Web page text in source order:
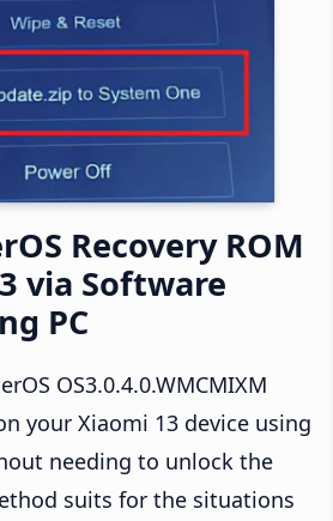
Recovery ROM
via Software
PC
OS3.0.4.0.WMCMIXM
your Xiaomi 13 device using
needing to unlock the
suits for the situations